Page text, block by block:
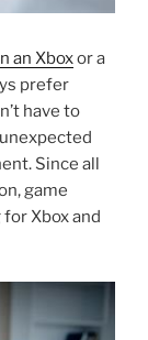
an Xboxor a
prefer
have to
Since all
game
Xbox and